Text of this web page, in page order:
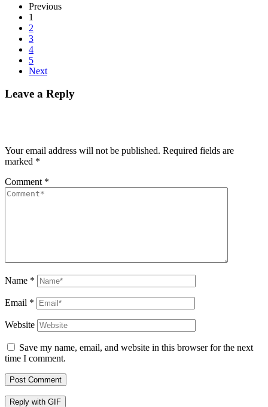
Previous
1
2
3
4
5
Next
Leave a Reply
Your email address will not be published. Required fields are
marked *
Comment *
Name *
Email *
Website
Save my name, email, and website in this browser for the next
time I comment.
Post Comment
Reply with GIF